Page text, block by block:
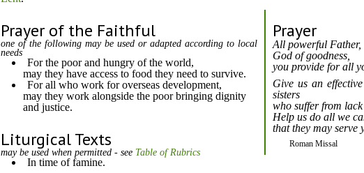
Prayer
All powerful Father,
God of goodness,
you provide for all
Give us an
sisters
who suffer from
Help us do all we
that they may serve
Roman Missal
Prayer of the Faithful
one of the following may be used or adapted according to local
needs
For the poor and hungry of the world,
may they have access to food they need to survive.
For all who work for overseas development,
may they work alongside the poor bringing dignity
and justice.
Liturgical Texts
may be used when permitted - see Table of Rubrics
In time of famine.